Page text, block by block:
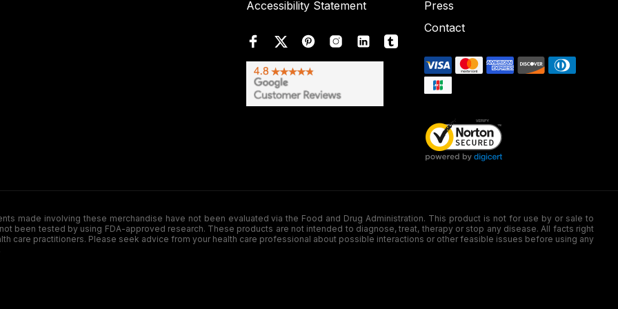
Accessibility Statement
Press
Contact
made involving these merchandise have not been evaluated via the Food and Drug Administration. This product is not for use by or sale to
been tested by using FDA-approved research. These products are not intended to diagnose, treat, therapy or stop any disease. All facts right
care practitioners. Please seek advice from your health care professional about possible interactions or other feasible issues before using any